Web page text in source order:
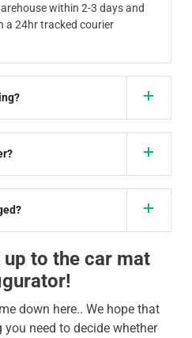
within 2-3 days and
a 24hr tracked courier
to the car mat
down here.. We hope that
need to decide whether